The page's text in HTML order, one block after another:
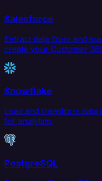
Salesforce
Extract data from and
create your Customer
Snowflake
Load and transform data
for analytics.
PostgreSQL